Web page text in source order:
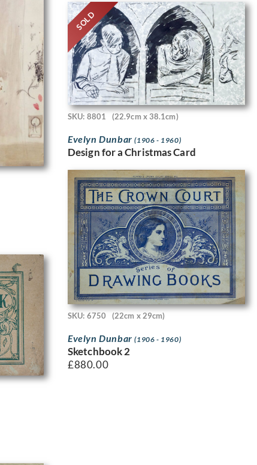
SOLD
SKU: 8801 (22.9cm x 38.1cm)
Evelyn Dunbar(1906 - 1960)
Design for a Christmas Card
SKU: 6750 (22cm x 29cm)
Evelyn Dunbar(1906 - 1960)
Sketchbook 2
£880.00